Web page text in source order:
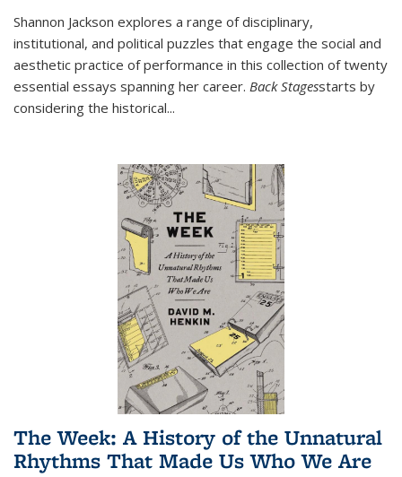
Shannon Jackson explores a range of disciplinary,
institutional, and political puzzles that engage the social and
aesthetic practice of performance in this collection of twenty
essential essays spanning her career. Back Stagesstarts by
considering the historical...
The Week: A History of the Unnatural
Rhythms That Made Us Who We Are